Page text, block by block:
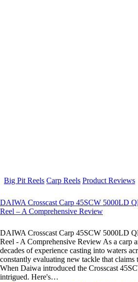
Big Pit Reels Carp Reels Product Reviews
DAIWA Crosscast Carp 45SCW 5000LD
Reel – A Comprehensive Review
DAIWA Crosscast Carp 45SCW 5000LD
Reel - A Comprehensive Review As a carp
decades of experience casting into waters
constantly evaluating new tackle that claims
When Daiwa introduced the Crosscast
intrigued. Here's…